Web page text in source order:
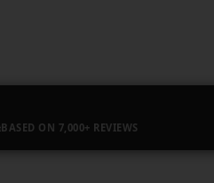
BASED ON 7,000+ REVIEWS